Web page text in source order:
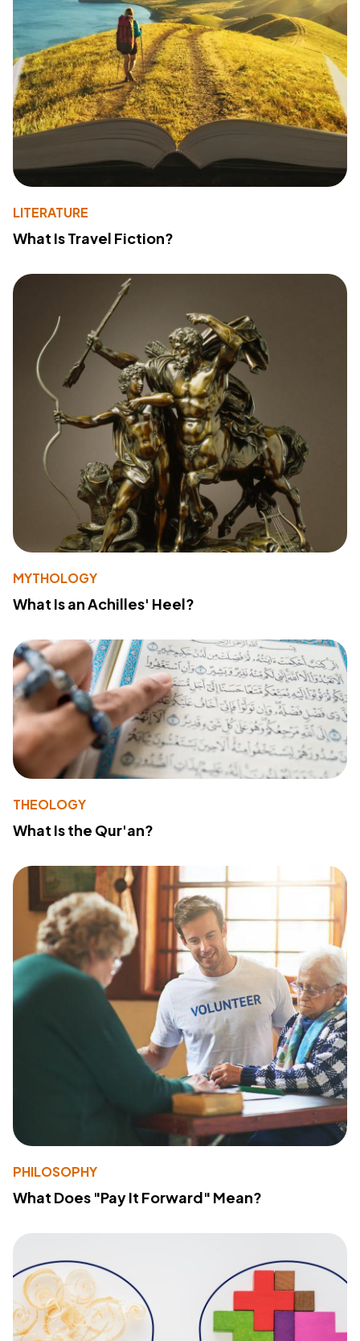
LITERATURE
What Is Travel Fiction?
MYTHOLOGY
What Is an Achilles' Heel?
THEOLOGY
What Is the Qur'an?
PHILOSOPHY
What Does "Pay It Forward" Mean?